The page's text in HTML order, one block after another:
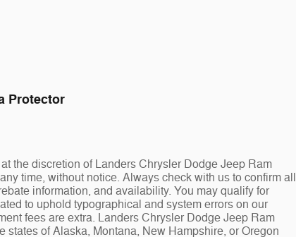
Protector
the discretion of Landers Chrysler Dodge Jeep Ram
time, without notice. Always check with us to confirm all
information, and availability. You may qualify for
to uphold typographical and system errors on our
fees are extra. Landers Chrysler Dodge Jeep Ram
of Alaska, Montana, New Hampshire, or Oregon